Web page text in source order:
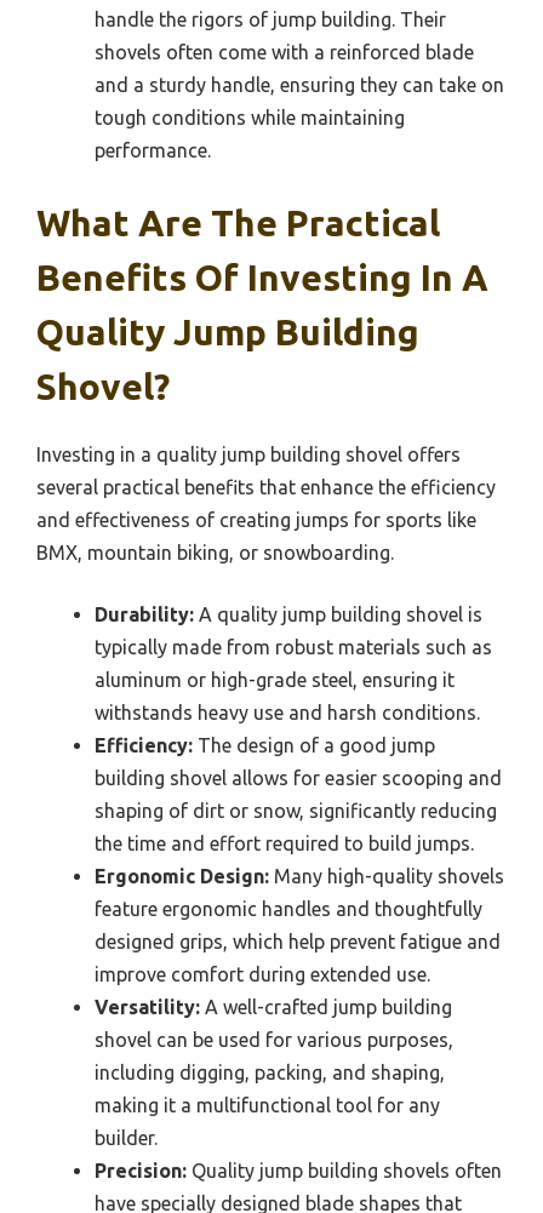
handle the rigors of jump building. Their
shovels often come with a reinforced blade
and a sturdy handle, ensuring they can take on
tough conditions while maintaining
performance.
What Are The Practical
Benefits Of Investing In A
Quality Jump Building
Shovel?
Investing in a quality jump building shovel offers
several practical benefits that enhance the efficiency
and effectiveness of creating jumps for sports like
BMX, mountain biking, or snowboarding.
Durability: A quality jump building shovel is
typically made from robust materials such as
aluminum or high-grade steel, ensuring it
withstands heavy use and harsh conditions.
Efficiency: The design of a good jump
building shovel allows for easier scooping and
shaping of dirt or snow, significantly reducing
the time and effort required to build jumps.
Ergonomic Design: Many high-quality shovels
feature ergonomic handles and thoughtfully
designed grips, which help prevent fatigue and
improve comfort during extended use.
Versatility: A well-crafted jump building
shovel can be used for various purposes,
including digging, packing, and shaping,
making it a multifunctional tool for any
builder.
Precision: Quality jump building shovels often
have specially designed blade shapes that